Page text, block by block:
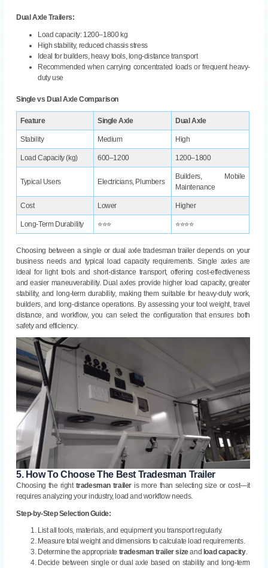
Dual Axle Trailers:
Load capacity: 1200–1800 kg
High stability, reduced chassis stress
Ideal for builders, heavy tools, long-distance transport
Recommended when carrying concentrated loads or frequent heavy-
duty use
Single vs Dual Axle Comparison
Feature Single Axle Dual Axle
Stability Medium High
Load Capacity (kg) 600–1200 1200–1800
Typical Users Electricians, Plumbers
Builders, Mobile
Maintenance
Cost Lower Higher
Long-Term Durability ⭐⭐⭐ ⭐⭐⭐⭐
Choosing between a single or dual axle tradesman trailer depends on your
business needs and typical load capacity requirements. Single axles are
ideal for light tools and short-distance transport, offering cost-effectiveness
and easier maneuverability. Dual axles provide higher load capacity, greater
stability, and long-term durability, making them suitable for heavy-duty work,
builders, and long-distance operations. By assessing your tool weight, travel
distance, and workflow, you can select the configuration that ensures both
safety and efficiency.
5. How To Choose The Best Tradesman Trailer
Choosing the right tradesman trailer is more than selecting size or cost—it
requires analyzing your industry, load and workflow needs.
Step-by-Step Selection Guide:
List all tools, materials, and equipment you transport regularly.
Measure total weight and dimensions to calculate load requirements.
Determine the appropriate tradesman trailer sizeand load capacity.
Decide between single or dual axle based on stability and long-term